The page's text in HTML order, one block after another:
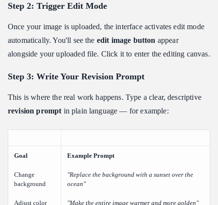
Step 2: Trigger Edit Mode
Once your image is uploaded, the interface activates edit mode
automatically. You'll see the edit image button appear
alongside your uploaded file. Click it to enter the editing canvas.
Step 3: Write Your Revision Prompt
This is where the real work happens. Type a clear, descriptive
revision prompt in plain language — for example:
Goal Example Prompt
Change
background
"Replace the background with a sunset over the
ocean"
Adjust color "Make the entire image warmer and more golden"